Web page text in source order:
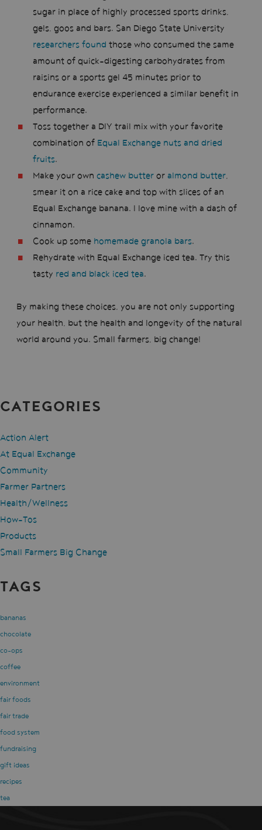
sugar in place of highly processed sports drinks,
gels, goos and bars. San Diego State University
researchers found those who consumed the same
amount of quick-digesting carbohydrates from
raisins or a sports gel 45 minutes prior to
endurance exercise experienced a similar benefit in
performance.
Toss together a DIY trail mix with your favorite
combination of Equal Exchange nuts and dried
fruits.
Make your own cashew butter or almond butter,
smear it on a rice cake and top with slices of an
Equal Exchange banana. I love mine with a dash of
cinnamon.
Cook up some homemade granola bars.
Rehydrate with Equal Exchange iced tea. Try this
tasty red and black iced tea.
By making these choices, you are not only supporting
your health, but the health and longevity of the natural
world around you. Small farmers, big change!
CATEGORIES
Action Alert
At Equal Exchange
Community
Farmer Partners
Health/Wellness
How-Tos
Products
Small Farmers Big Change
TAGS
bananas
chocolate
co-ops
coffee
environment
fair foods
fair trade
food system
fundraising
gift ideas
recipes
tea